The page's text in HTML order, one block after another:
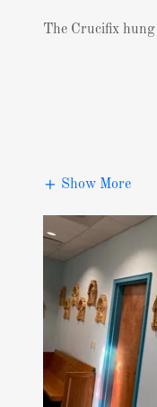
The Crucifix hung
Show More